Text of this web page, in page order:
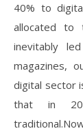
40% to
allocated to
inevitably
magazines,
digital sector
that in